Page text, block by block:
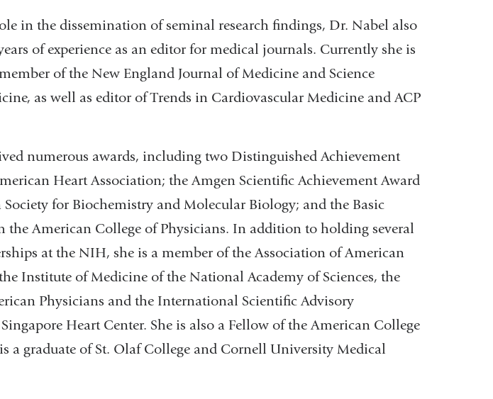
in the dissemination of seminal research findings, Dr. Nabel also
of experience as an editor for medical journals. Currently she is
of the New England Journal of Medicine and Science
as well as editor of Trends in Cardiovascular Medicine and ACP
numerous awards, including two Distinguished Achievement
Heart Association; the Amgen Scientific Achievement Award
for Biochemistry and Molecular Biology; and the Basic
the American College of Physicians. In addition to holding several
at the NIH, she is a member of the Association of American
Institute of Medicine of the National Academy of Sciences, the
Physicians and the International Scientific Advisory
Heart Center. She is also a Fellow of the American College
a graduate of St. Olaf College and Cornell University Medical